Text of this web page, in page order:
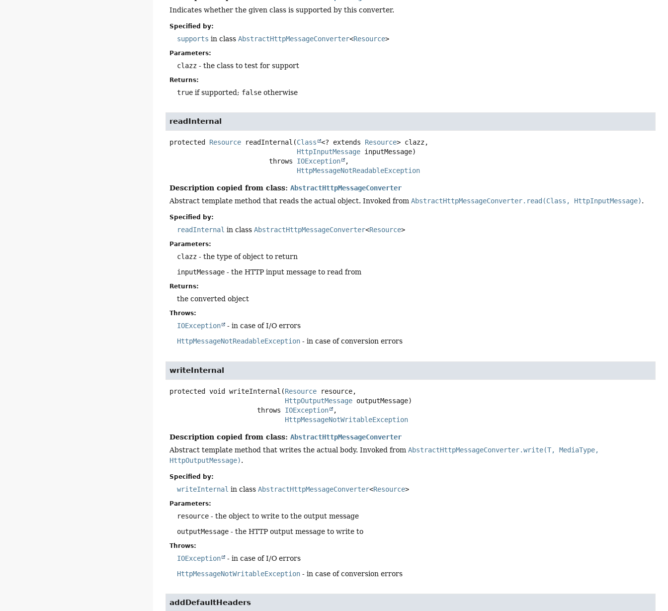
Indicates whether the given class is supported by this converter.
Specified by:
supports in classAbstractHttpMessageConverter<Resource>
Parameters:
clazz - the class to test for support
Returns:
true if supported; false otherwise
readInternal
protected Resource readInternal (Class <? extends Resource> clazz,
HttpInputMessage inputMessage)
                         throws
IOException
HttpMessageNotReadableException
Description copied from class:AbstractHttpMessageConverter
Abstract template method that reads the actual object. Invoked fromAbstractHttpMessageConverter.read(Class, HttpInputMessage).
Specified by:
readInternal in classAbstractHttpMessageConverter<Resource>
Parameters:
clazz - the type of object to return
inputMessage - the HTTP input message to read from
Returns:
the converted object
Throws:
IOException
- in case of I/O errors
HttpMessageNotReadableException - in case of conversion errors
writeInternal
protected void writeInternal (Resource resource,
HttpOutputMessage outputMessage)
                      throws
IOException
HttpMessageNotWritableException
Description copied from class:AbstractHttpMessageConverter
Abstract template method that writes the actual body. Invoked fromAbstractHttpMessageConverter.write(T, MediaType,
HttpOutputMessage).
Specified by:
writeInternal in classAbstractHttpMessageConverter<Resource>
Parameters:
resource - the object to write to the output message
outputMessage - the HTTP output message to write to
Throws:
IOException
- in case of I/O errors
HttpMessageNotWritableException - in case of conversion errors
addDefaultHeaders